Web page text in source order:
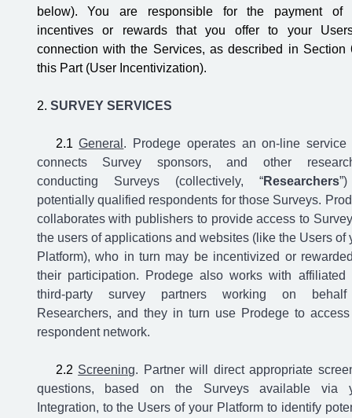
below). You are responsible for the payment of
incentives or rewards that you offer to your
connection with the Services, as described in Section
this Part (User Incentivization).
SURVEY SERVICES
General . Prodege operates an on-line service
connects Survey sponsors, and other
conducting Surveys (collectively, “Researchers
potentially qualified respondents for those Surveys.
collaborates with publishers to provide access to
the users of applications and websites (like the Users of
Platform), who in turn may be incentivized or
their participation. Prodege also works with affiliated
third-party survey partners working on
Researchers, and they in turn use Prodege to
respondent network.
Screening. Partner will direct appropriate
questions, based on the Surveys available via
Integration, to the Users of your Platform to identify